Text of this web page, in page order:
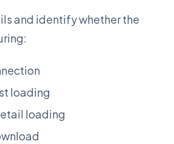
and identify whether the
loading
loading